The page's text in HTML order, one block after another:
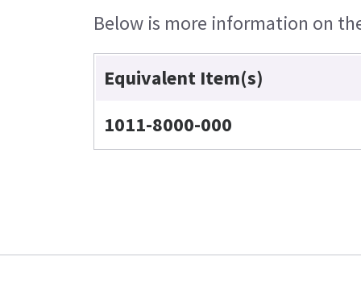
Below is more information on
Equivalent Item(s)
1011-8000-000